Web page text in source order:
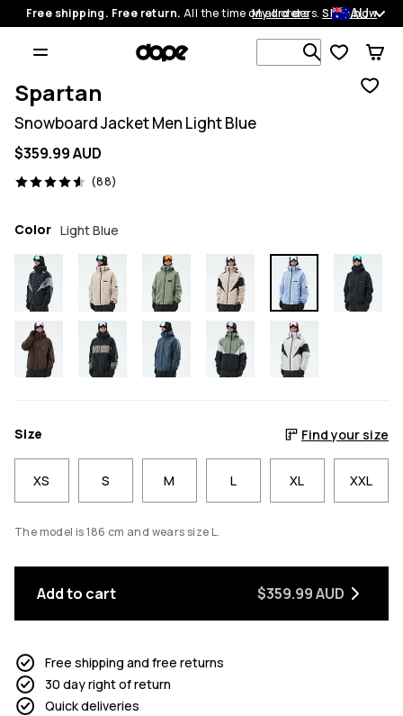
Free shipping. Free return. All the time on all orders.Shop now
My orders AU
Search 1
Spartan
Snowboard Jacket Men Light Blue
$359.99 AUD
(88)
88 reviews, 4.6/5
Color Light Blue
Size Find your size
XS S M L XL XXL
The model is 186 cm and wears size L.
Add to cart $359.99 AUD
Free shipping and free returns
30 day right of return
Quick deliveries